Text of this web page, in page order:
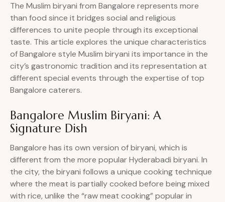
The Muslim biryani from Bangalore represents more
than food since it bridges social and religious
differences to unite people through its exceptional
taste. This article explores the unique characteristics
of Bangalore style Muslim biryani its importance in the
city’s gastronomic tradition and its representation at
different special events through the expertise of top
Bangalore caterers.
Bangalore Muslim Biryani: A
Signature Dish
Bangalore has its own version of biryani, which is
different from the more popular Hyderabadi biryani. In
the city, the biryani follows a unique cooking technique
where the meat is partially cooked before being mixed
with rice, unlike the “raw meat cooking” popular in